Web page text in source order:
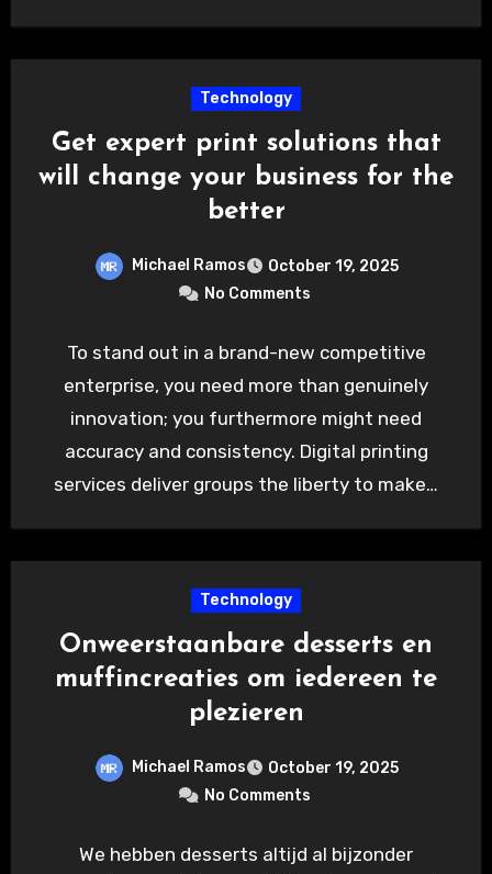
Technology
Get expert print solutions that
will change your business for the
better
Michael Ramos
October 19, 2025
No Comments
To stand out in a brand-new competitive
enterprise, you need more than genuinely
innovation; you furthermore might need
accuracy and consistency. Digital printing
services deliver groups the liberty to make…
Technology
Onweerstaanbare desserts en
muffincreaties om iedereen te
plezieren
Michael Ramos
October 19, 2025
No Comments
We hebben desserts altijd al bijzonder